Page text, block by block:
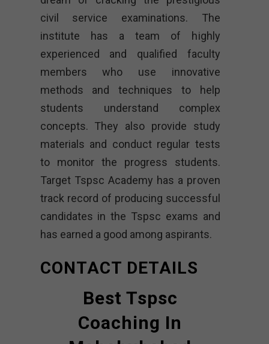
civil service examinations. The
institute has a team of highly
experienced and qualified faculty
members who use innovative
methods and techniques to help
students understand complex
concepts. They also provide study
materials and conduct regular tests
to monitor the progress students.
Target Tspsc Academy has a proven
track record of producing successful
candidates in the Tspsc exams and
has earned a good among aspirants.
CONTACT DETAILS
Best Tspsc
Coaching In